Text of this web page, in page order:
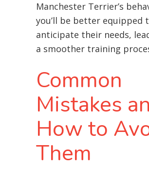
Manchester Terrier’s
you’ll be better equipped
anticipate their needs,
a smoother training
Common
Mistakes
How to
Them